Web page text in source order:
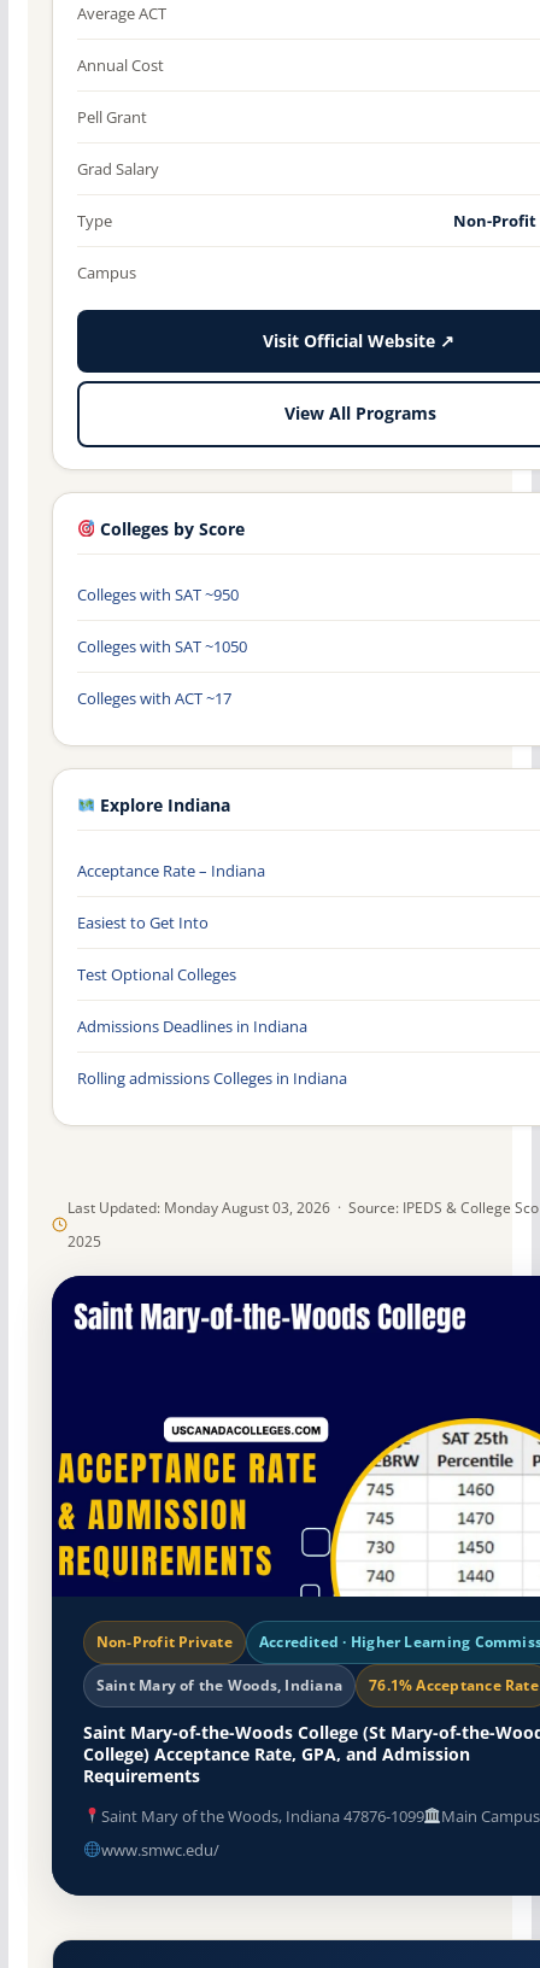
Last Updated: Monday August 03, 2026 · Source: IPEDS & College
2025
Non-Profit Private Accredited · Higher Learning
Saint Mary of the Woods, Indiana 76.1% Acceptance Rate
Saint Mary-of-the-Woods College (St Mary-of-the-
College) Acceptance Rate, GPA, and Admission
Requirements
Saint Mary of the Woods, Indiana 47876-1099
Main Campus
www.smwc.edu/
Average ACT
Annual Cost
Pell Grant
Grad Salary
Type Non-
Campus
Visit Official Website ↗
View All Programs
Colleges by Score
Colleges with SAT ~950
Colleges with SAT ~1050
Colleges with ACT ~17
Explore Indiana
Acceptance Rate – Indiana
Easiest to Get Into
Test Optional Colleges
Admissions Deadlines in Indiana
Rolling admissions Colleges in Indiana